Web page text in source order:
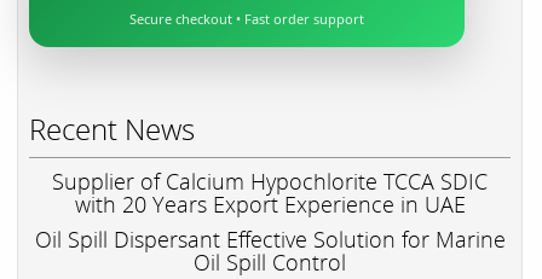
Secure checkout • Fast order support
Recent News
Supplier of Calcium Hypochlorite TCCA SDIC
with 20 Years Export Experience in UAE
Oil Spill Dispersant Effective Solution for Marine
Oil Spill Control